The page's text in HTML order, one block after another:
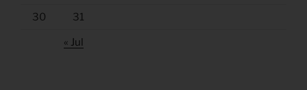
30 31
« Jul